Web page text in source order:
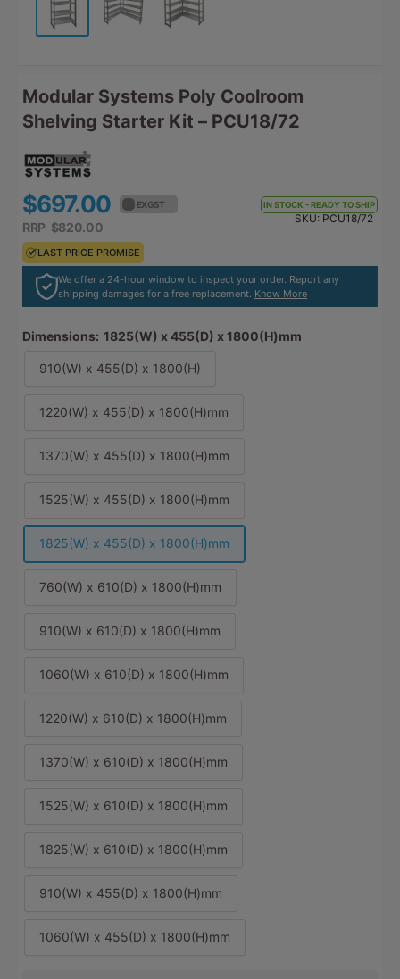
Modular Systems Poly Coolroom
Shelving Starter Kit – PCU18/72
$697.00 EX GST
RRP $820.00
LAST PRICE PROMISE
$766.70 EX GST
RRP $902.00
LAST PRICE PROMISE
SKU: PCU18/72
IN STOCK - READY TO SHIP
We offer a 24-hour window to inspect your order. Report any
shipping damages for a free replacement. Know More
Dimensions: 1825(W) x 455(D) x 1800(H)mm
910(W) x 455(D) x 1800(H)
1220(W) x 455(D) x 1800(H)mm
1370(W) x 455(D) x 1800(H)mm
1525(W) x 455(D) x 1800(H)mm
1825(W) x 455(D) x 1800(H)mm
760(W) x 610(D) x 1800(H)mm
910(W) x 610(D) x 1800(H)mm
1060(W) x 610(D) x 1800(H)mm
1220(W) x 610(D) x 1800(H)mm
1370(W) x 610(D) x 1800(H)mm
1525(W) x 610(D) x 1800(H)mm
1825(W) x 610(D) x 1800(H)mm
910(W) x 455(D) x 1800(H)mm
1060(W) x 455(D) x 1800(H)mm